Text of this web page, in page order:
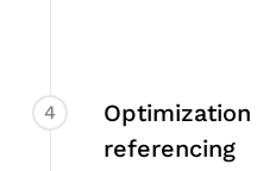
4
referencing